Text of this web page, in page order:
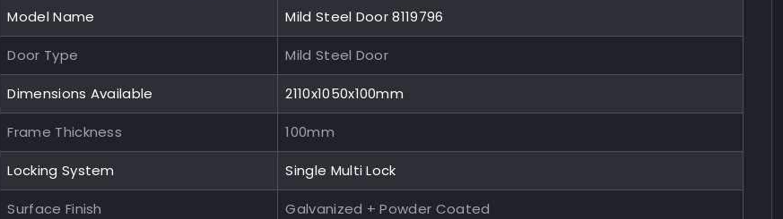
Model Name Mild Steel Door 8119796
Door Type Mild Steel Door
Dimensions Available 2110x1050x100mm
Frame Thickness 100mm
Locking System Single Multi Lock
Surface Finish Galvanized + Powder Coated